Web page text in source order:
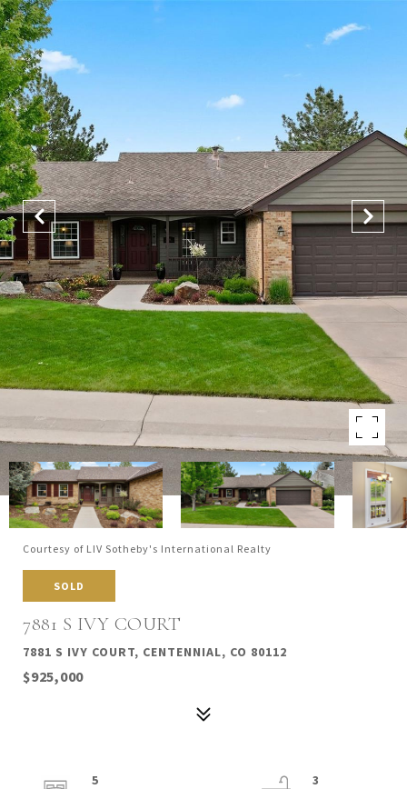
Courtesy of LIV Sotheby's International Realty
SOLD
7881 S IVY COURT
7881 S IVY COURT, CENTENNIAL, CO 80112
$925,000
5
3